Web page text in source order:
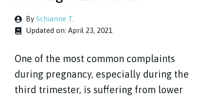
By Schianne T.
Updated on: April 23, 2021
One of the most common complaints
during pregnancy, especially during the
third trimester, is suffering from lower